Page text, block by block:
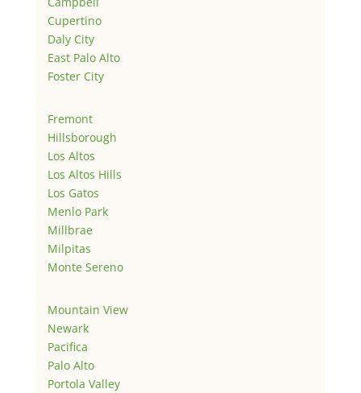
Cupertino
Daly City
East Palo Alto
Foster City
Fremont
Hillsborough
Los Altos
Los Altos Hills
Los Gatos
Menlo Park
Millbrae
Milpitas
Monte Sereno
Mountain View
Newark
Pacifica
Palo Alto
Portola Valley